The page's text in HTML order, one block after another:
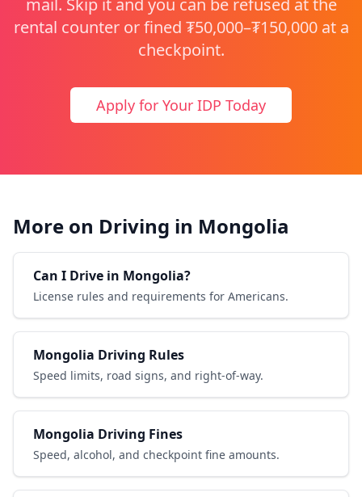
mail. Skip it and you can be refused at the
rental counter or fined ₮50,000–₮150,000 at a
checkpoint.
Apply for Your IDP Today
More on Driving in Mongolia
Can I Drive in Mongolia?
License rules and requirements for Americans.
Mongolia Driving Rules
Speed limits, road signs, and right-of-way.
Mongolia Driving Fines
Speed, alcohol, and checkpoint fine amounts.